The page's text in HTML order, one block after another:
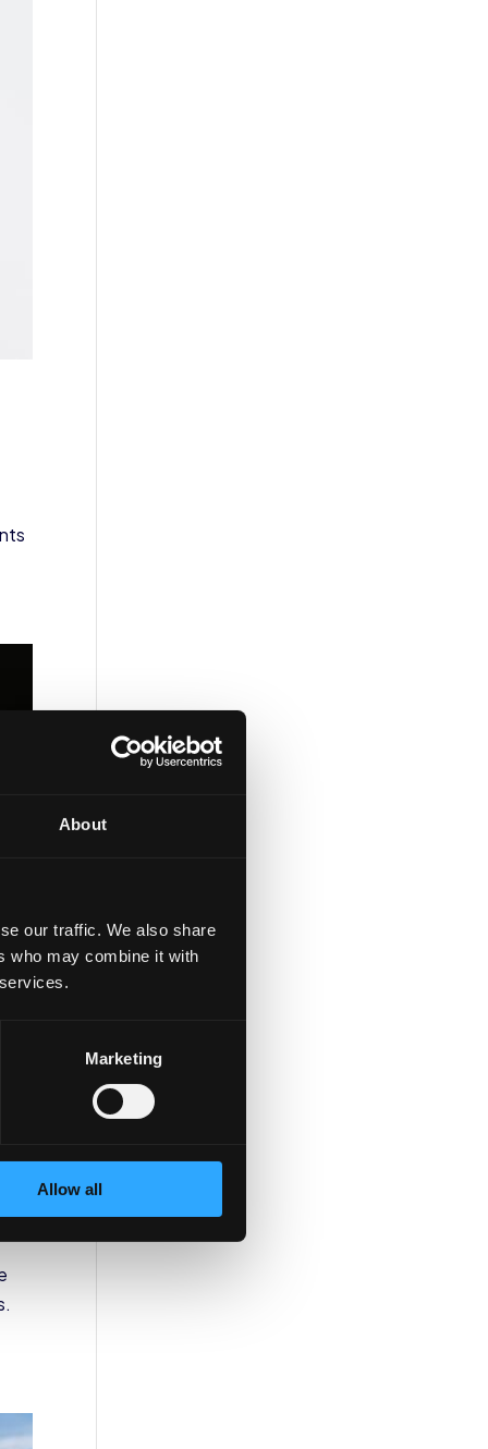
About
our traffic. We also share
who may combine it with
Marketing
Allow all